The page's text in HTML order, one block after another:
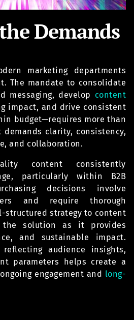
Demands
marketing departments
The mandate to consolidate
messaging, develop content
impact, and drive consistent
budget—requires more than
clarity, consistency,
and collaboration.
content consistently
particularly within B2B
decisions involve
and require thorough
structured strategy to content
the solution as it provides
and sustainable impact.
reflecting audience insights,
parameters helps create a
engagement and long-